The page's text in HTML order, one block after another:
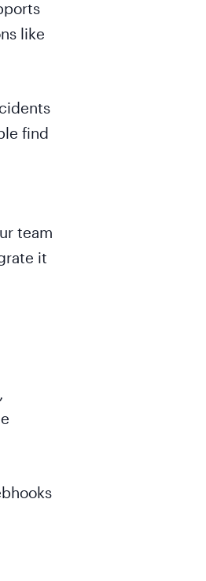
like
find
team
it